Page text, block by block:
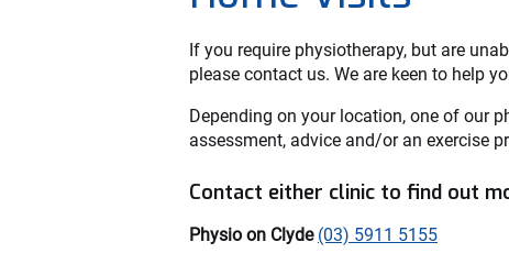
If you require physiotherapy, but are
please contact us. We are keen to help
Depending on your location, one of our
assessment, advice and/or an exercise
Contact either clinic to find out
Physio on Clyde (03) 5911 5155